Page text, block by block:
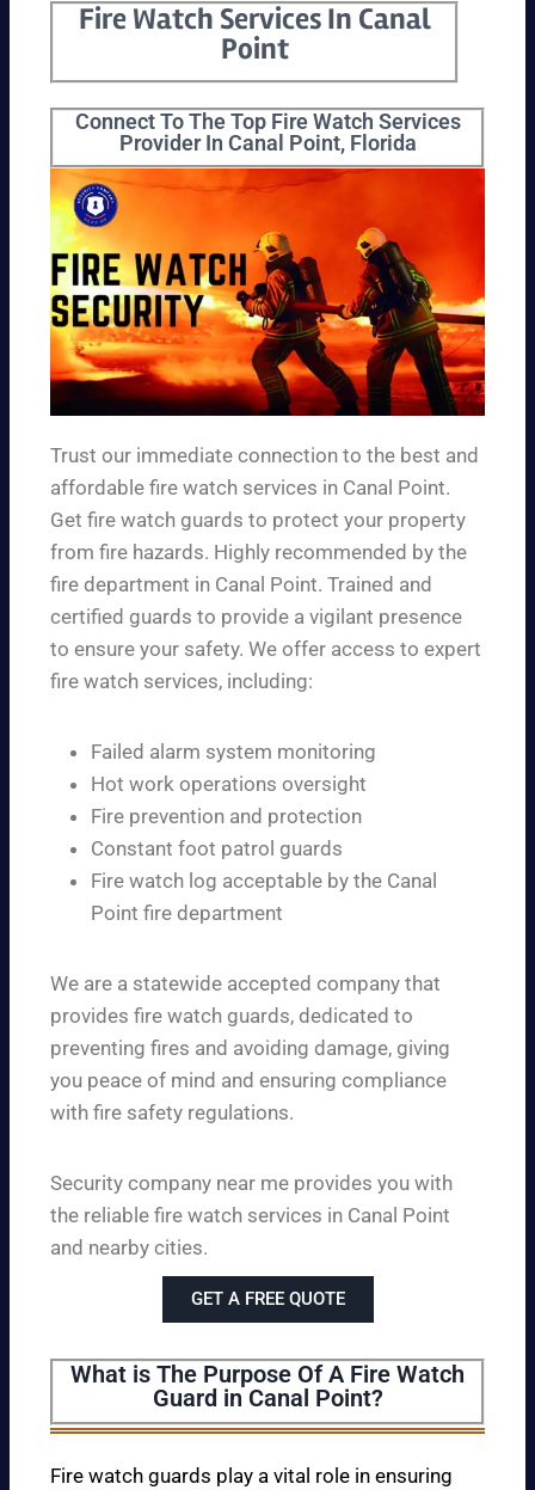
Fire Watch Services In Canal
Point
Connect To The Top Fire Watch Services
Provider In Canal Point, Florida
Trust our immediate connection to the best and
affordable fire watch services in Canal Point.
Get fire watch guards to protect your property
from fire hazards. Highly recommended by the
fire department in Canal Point. Trained and
certified guards to provide a vigilant presence
to ensure your safety. We offer access to expert
fire watch services, including:
Failed alarm system monitoring
Hot work operations oversight
Fire prevention and protection
Constant foot patrol guards
Fire watch log acceptable by the Canal
Point fire department
We are a statewide accepted company that
provides fire watch guards, dedicated to
preventing fires and avoiding damage, giving
you peace of mind and ensuring compliance
with fire safety regulations.
Security company near me provides you with
the reliable fire watch services in Canal Point
and nearby cities.
GET A FREE QUOTE
What is The Purpose Of A Fire Watch
Guard in Canal Point?
Fire watch guards play a vital role in ensuring